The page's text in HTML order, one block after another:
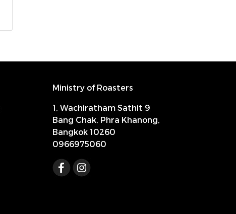
Ministry of Roasters
1, Wachiratham Sathit 9
Bang Chak, Phra Khanong,
Bangkok 10260
0966975060